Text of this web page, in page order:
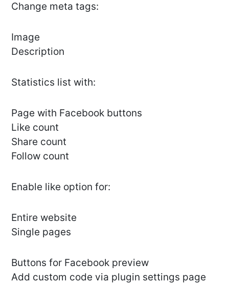
Сhange meta tags:
Image
Description
Statistics list with:
Page with Facebook buttons
Like count
Share count
Follow count
Enable like option for:
Entire website
Single pages
Buttons for Facebook preview
Add custom code via plugin settings page